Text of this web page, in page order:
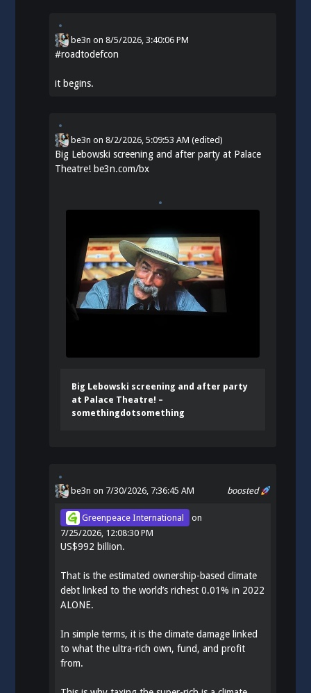
be3n on8/5/2026, 3:40:06 PM
#roadtodefcon
it begins.
be3n on8/2/2026, 5:09:53 AM (edited)
Big Lebowski screening and after party at Palace
Theatre!be3n.com/bx
Big Lebowski screening and after party
at Palace Theatre! –
somethingdotsomething
boosted
be3n on 7/30/2026, 7:36:45 AM
Greenpeace International
on
7/25/2026, 12:08:30 PM
US$992 billion.
That is the estimated ownership-based climate
debt linked to the world’s richest 0.01% in 2022
ALONE.
In simple terms, it is the climate damage linked
to what the ultra-rich own, fund, and profit
from.